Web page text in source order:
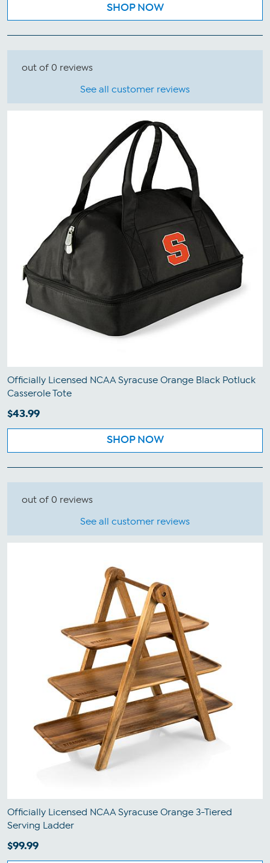
SHOP NOW
out of 0 reviews
See all customer reviews
Officially Licensed NCAA Syracuse Orange Black Potluck
Casserole Tote
$43.99
SHOP NOW
out of 0 reviews
See all customer reviews
Officially Licensed NCAA Syracuse Orange 3-Tiered
Serving Ladder
$99.99